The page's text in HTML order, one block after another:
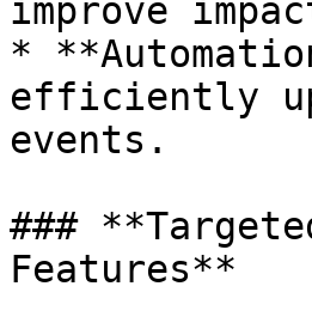
improve
*
efficiently
events.
###
Features**